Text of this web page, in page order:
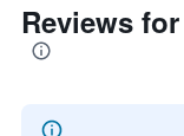
Reviews